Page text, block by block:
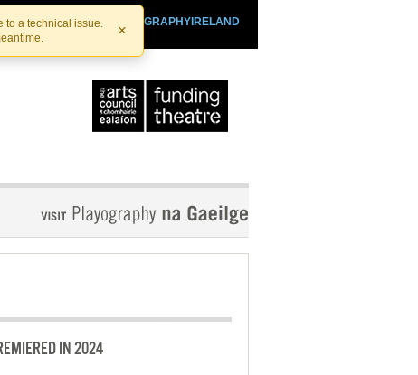
to a technical issue.
×
PLAYOGRAPHYIRELAND
IN 2024